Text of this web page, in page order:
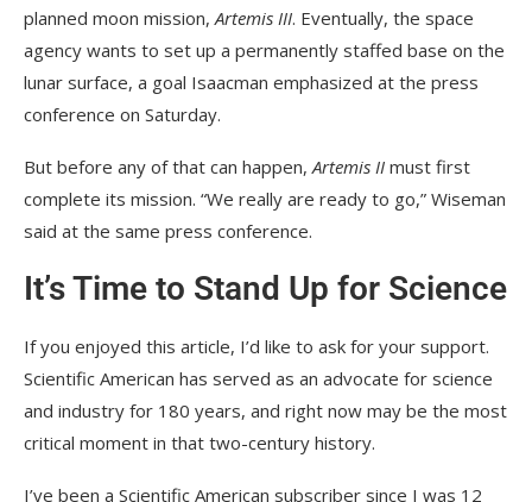
planned moon mission, Artemis III. Eventually, the space
agency wants to set up a permanently staffed base on the
lunar surface, a goal Isaacman emphasized at the press
conference on Saturday.
But before any of that can happen, Artemis II must first
complete its mission. “We really are ready to go,” Wiseman
said at the same press conference.
It’s Time to Stand Up for Science
If you enjoyed this article, I’d like to ask for your support.
Scientific American has served as an advocate for science
and industry for 180 years, and right now may be the most
critical moment in that two-century history.
I’ve been a Scientific American subscriber since I was 12